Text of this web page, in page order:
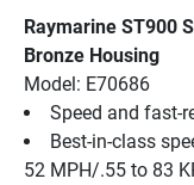
Raymarine ST900
Bronze Housing
Model: E70686
Speed and fast-
Best-in-class
52 MPH/.55 to 83